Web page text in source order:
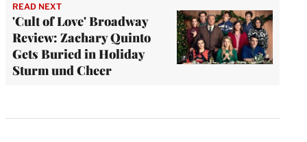
READ NEXT
'Cult of Love' Broadway
Review: Zachary Quinto
Gets Buried in Holiday
Sturm und Cheer